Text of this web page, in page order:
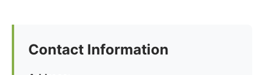
Contact Information